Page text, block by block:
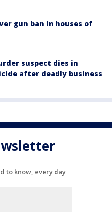
gun ban in houses of
suspect dies in
after deadly business
to know, every day